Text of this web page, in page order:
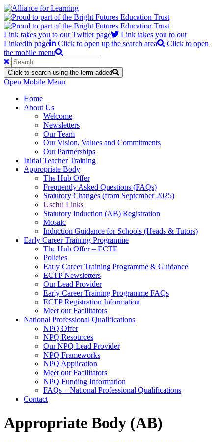
Link takes you to our Twitter page
Link takes you to our
LinkedIn page
Click to open up the search area
Click to open
the mobile menu
Click to search using the term added
Open Mobile Menu
Home
About Us
Welcome
Newsletters
Our Team
Our Vision, Values and Commitments
Our Partnerships
Initial Teacher Training
Appropriate Body
The Hub Offer
Frequently Asked Questions (FAQs)
Statutory Changes (from September 2025)
Useful Links
Statutory Induction (AB) Registration
Mosaic
Induction Guidance for Schools (Heads & Tutors)
Early Career Training Programme
The Hub Offer – ECTE
Policies
Early Career Training Programme & Guidance
ECTP Newsletters
Our Lead Provider
Early Career Training Programme FAQs
ECTP Registration Information
Meet our Facilitators
National Professional Qualifications
NPQ Offer
NPQ Resources
Our NPQ Lead Provider
NPQ Frameworks
NPQ Application
Meet our Facilitators
NPQ Funding Information
FAQs – National Professional Qualifications
Contact
Appropriate Body (AB)